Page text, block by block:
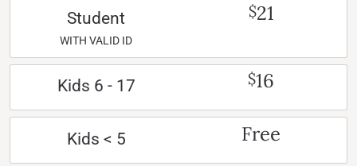
Student
WITH VALID ID
$21
Kids 6 - 17 $16
Kids < 5 Free